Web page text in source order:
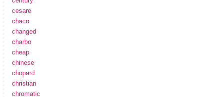
cesare
chaco
changed
charbo
cheap
chinese
chopard
christian
chromatic